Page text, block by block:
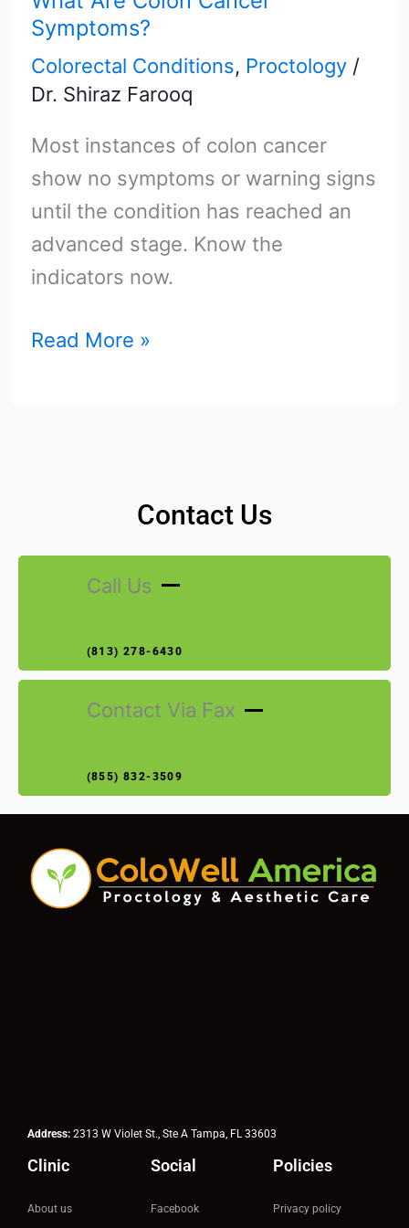
Symptoms?
Colorectal Conditions, Proctology/
Dr. Shiraz Farooq
Most instances of colon cancer
show no symptoms or warning signs
until the condition has reached an
advanced stage. Know the
indicators now.
Cancer
Symptoms?
Read More »
Contact Us
Call Us
(813) 278-6430
Contact Via Fax
(855) 832-3509
Address: 2313 W Violet St., Ste A Tampa, FL 33603
Clinic
About us
Social
Facebook
Policies
Privacy policy